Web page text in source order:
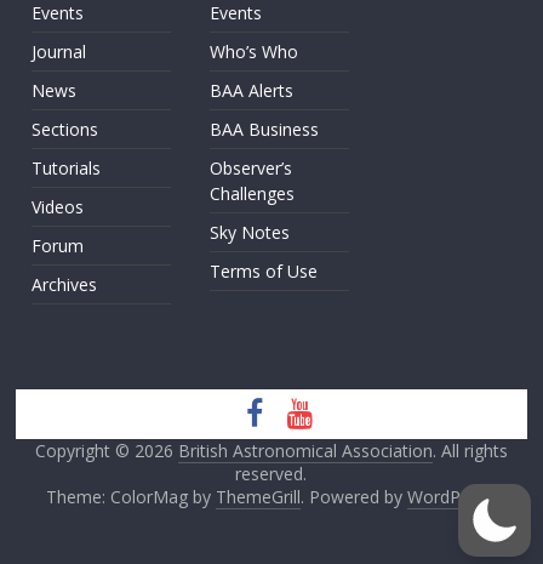
Events
Journal
News
Sections
Tutorials
Videos
Forum
Archives
Events
Who’s Who
BAA Alerts
BAA Business
Observer’s
Challenges
Sky Notes
Terms of Use
Copyright © 2026 British Astronomical Association. All rights
reserved.
Theme: ColorMag by ThemeGrill. Powered by WordPress